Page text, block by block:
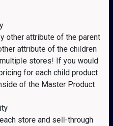
other attribute of the parent
attribute of the children
stores! If you would
for each child product
of the Master Product
store and sell-through